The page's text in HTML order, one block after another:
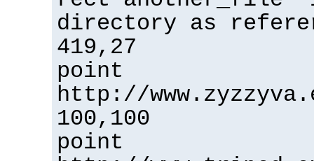
directory as
419,27
point
http://
100,100
point